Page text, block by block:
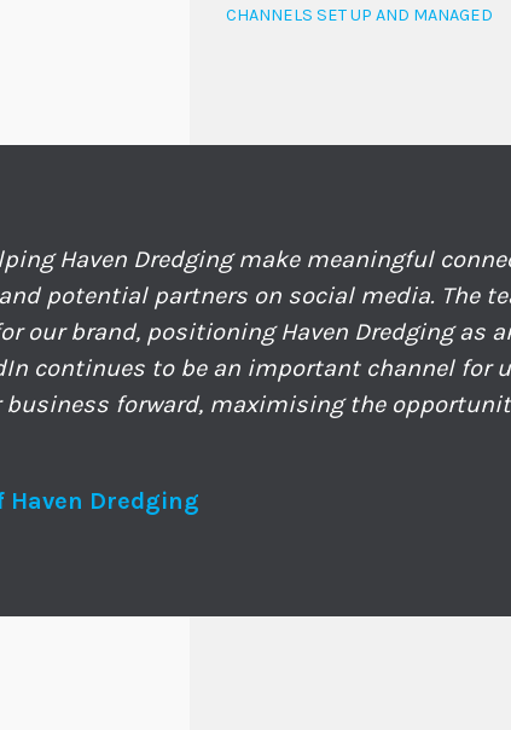
CHANNELS SET UP AND MANAGED
Haven Dredging make meaningful
potential partners on social media. The
our brand, positioning Haven Dredging as
continues to be an important channel for
forward, maximising the
Haven Dredging